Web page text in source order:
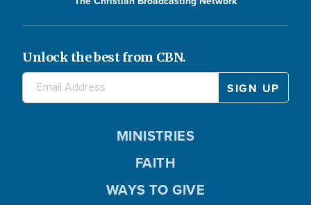
Unlock the best from CBN.
MINISTRIES
FAITH
WAYS TO GIVE